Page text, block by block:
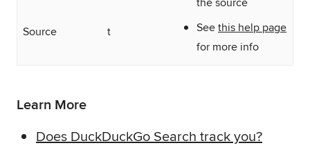
Source t
Seethis help page
for more info
Learn More
Does DuckDuckGo Search track you?